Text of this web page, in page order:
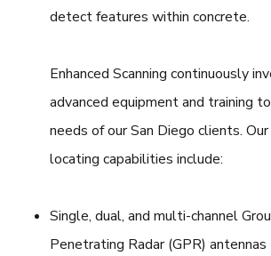
detect features within concrete.
Enhanced Scanning continuously
advanced equipment and training
needs of our San Diego clients.
locating capabilities include:
Single, dual, and multi-channel
Penetrating Radar (GPR) antennas